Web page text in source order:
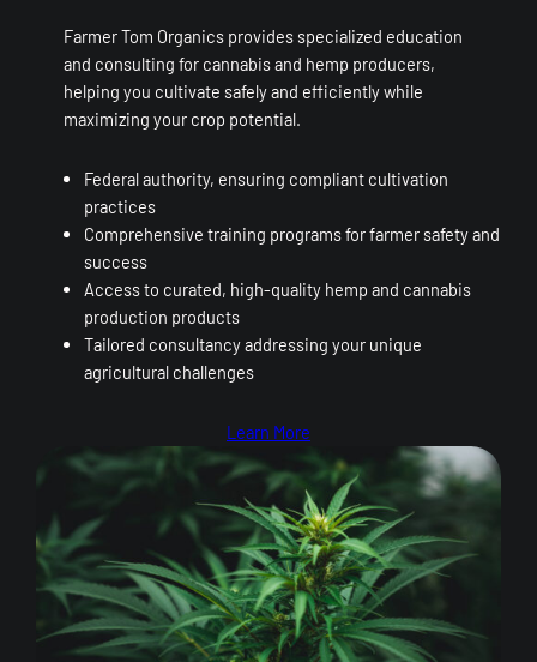
Farmer Tom Organics provides specialized education
and consulting for cannabis and hemp producers,
helping you cultivate safely and efficiently while
maximizing your crop potential.
Federal authority, ensuring compliant cultivation
practices
Comprehensive training programs for farmer safety and
success
Access to curated, high-quality hemp and cannabis
production products
Tailored consultancy addressing your unique
agricultural challenges
Learn More